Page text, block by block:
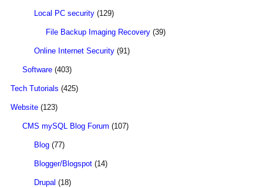
Local PC security (129)
File Backup Imaging Recovery (39)
Online Internet Security (91)
Software (403)
Tech Tutorials (425)
Website (123)
CMS mySQL Blog Forum (107)
Blog (77)
Blogger/Blogspot (14)
Drupal (18)